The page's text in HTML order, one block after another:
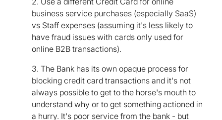
business service purchases (especially SaaS)
vs Staff expenses (assuming it's less likely to
have fraud issues with cards only used for
online B2B transactions).
3. The Bank has its own opaque process for
blocking credit card transactions and it's not
always possible to get to the horse's mouth to
understand why or to get something actioned in
a hurry. It's poor service from the bank - but